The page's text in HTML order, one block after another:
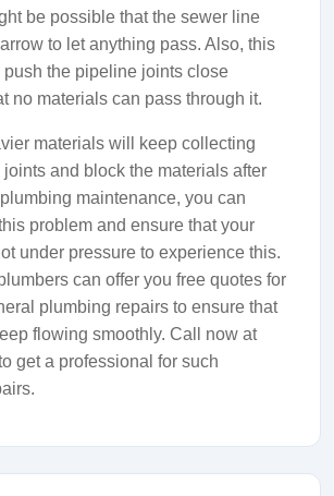
be possible that the sewer line
to let anything pass. Also, this
push the pipeline joints close
no materials can pass through it.
materials will keep collecting
joints and block the materials after
maintenance, you can
problem and ensure that your
under pressure to experience this.
can offer you free quotes for
plumbing repairs to ensure that
flowing smoothly. Call now at
get a professional for such